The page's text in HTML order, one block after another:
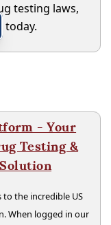
testing laws,
today.
- Your
Testing &
to the incredible US
When logged in our